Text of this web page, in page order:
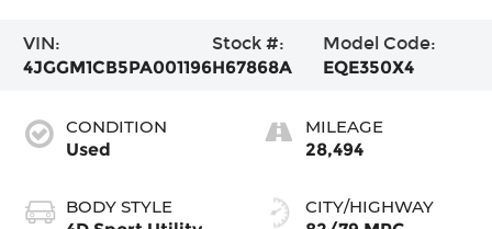
VIN:
4JGGM1CB5PA001196
Stock #:
H67868A
Model Code:
EQE350X4
CONDITION
Used
BODY STYLE
MILEAGE
28,494
CITY/HIGHWAY